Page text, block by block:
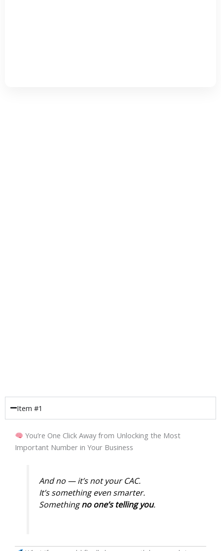
Item #1
You’re One Click Away from Unlocking the Most
Important Number in Your Business
And no — it’snotyour CAC.
It’s something even smarter.
Somethingno one’s telling you.